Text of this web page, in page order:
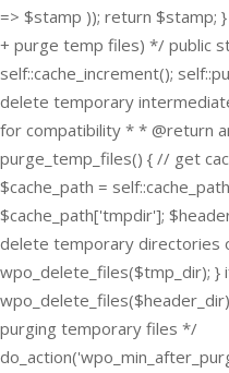
=> $stamp )); return $stamp;
+ purge temp files) */ public
self::cache_increment();
delete temporary
for compatibility * * @return
purge_temp_files() { // get
$cache_path =
$cache_path['tmpdir'];
delete temporary directories
wpo_delete_files($tmp_dir); }
purging temporary files */